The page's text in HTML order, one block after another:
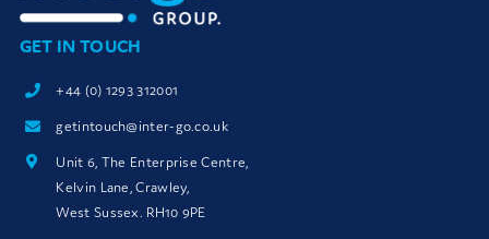
GET IN TOUCH
+44 (0) 1293 312001
getintouch@inter-go.co.uk
Unit 6, The Enterprise Centre,
Kelvin Lane, Crawley,
West Sussex. RH10 9PE